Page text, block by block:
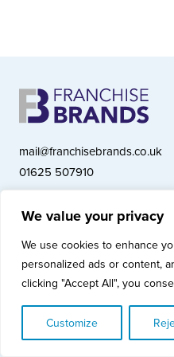
We value your privacy
We use cookies to enhance
personalized ads or content,
clicking "Accept All", you
Customize
mail@franchisebrands.co.uk
01625 507910
Franchise Brands plc, Ashwood
Business Park, Macclesfield SK10
Franchise Brands plc, Company
Privacy Policy
Cookies Policy